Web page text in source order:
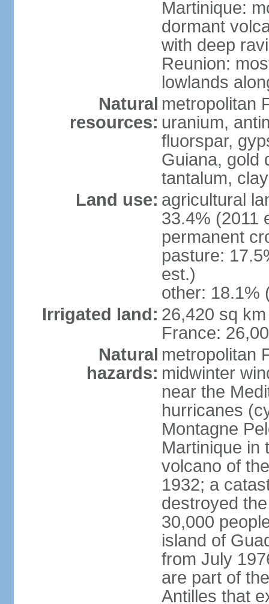
Martinique:
dormant
with deep
Reunion:
lowlands
Natural
resources:
metropolitan
uranium,
fluorspar,
Guiana, gold
tantalum, clay
Land use: agricultural
33.4% (2011
permanent
pasture:
est.)
other: 18.1%
Irrigated land: 26,420 sq
France:
Natural
hazards:
metropolitan
midwinter
near the
hurricanes
Montagne
Martinique in
volcano of
1932; a
destroyed
30,000
island of
from July
are part of
Antilles that